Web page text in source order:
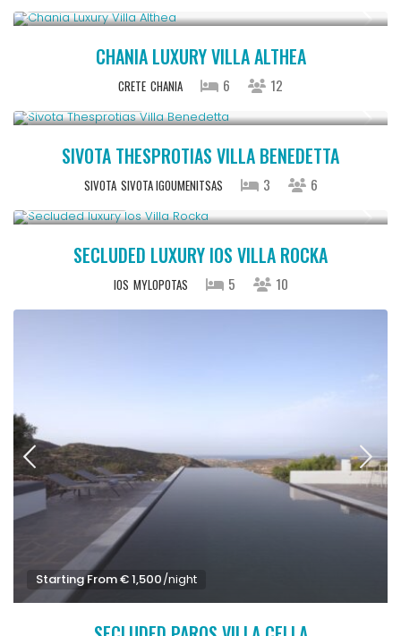
CHANIA LUXURY VILLA ALTHEA
CRETE CHANIA 6 12
SIVOTA THESPROTIAS VILLA BENEDETTA
SIVOTA SIVOTA IGOUMENITSAS 3 6
SECLUDED LUXURY IOS VILLA ROCKA
IOS MYLOPOTAS 5 10
Starting From € 1,500/night